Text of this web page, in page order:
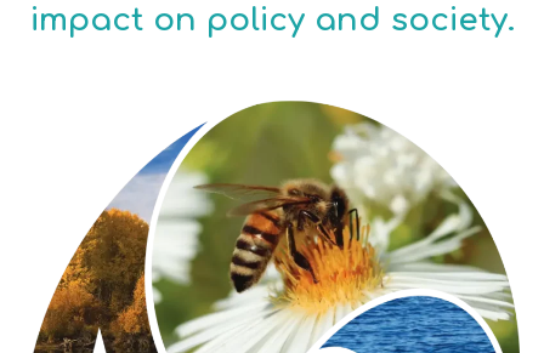
impact on policy and society.